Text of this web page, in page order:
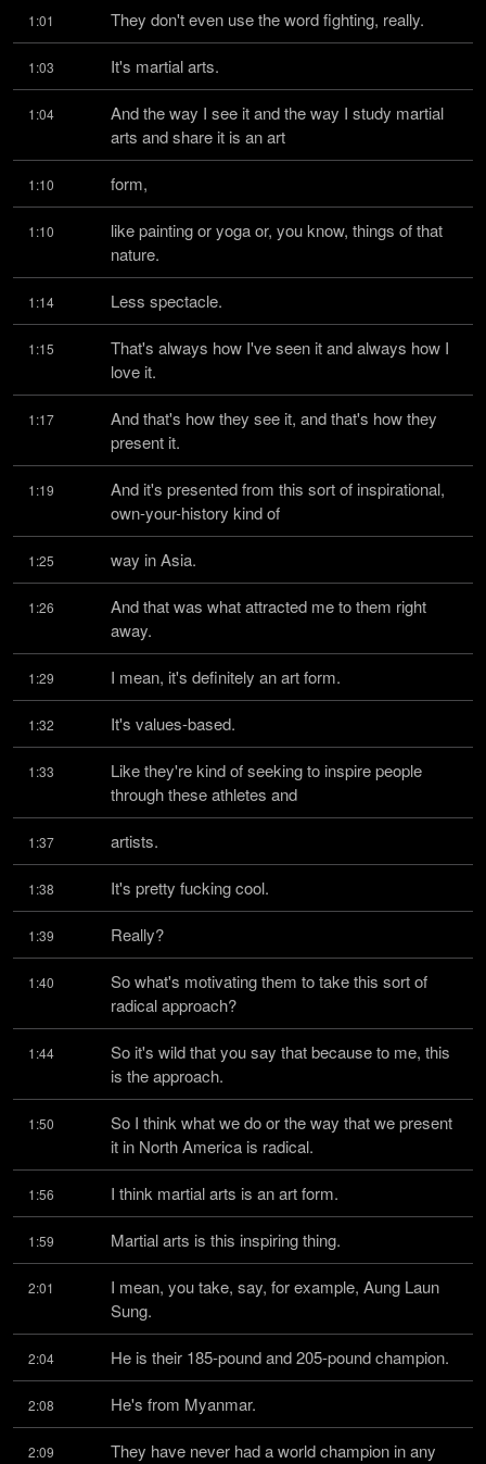
1:01 They don't even use the word fighting, really.
1:03 It's martial arts.
1:04
And the way I see it and the way I study martial
arts and share it is an art
1:10 form,
1:10
like painting or yoga or, you know, things of that
nature.
1:14 Less spectacle.
1:15
That's always how I've seen it and always how I
love it.
1:17
And that's how they see it, and that's how they
present it.
1:19
And it's presented from this sort of inspirational,
own-your-history kind of
1:25 way in Asia.
1:26
And that was what attracted me to them right
away.
1:29 I mean, it's definitely an art form.
1:32 It's values-based.
1:33
Like they're kind of seeking to inspire people
through these athletes and
1:37 artists.
1:38 It's pretty fucking cool.
1:39 Really?
1:40
So what's motivating them to take this sort of
radical approach?
1:44
So it's wild that you say that because to me, this
is the approach.
1:50
So I think what we do or the way that we present
it in North America is radical.
1:56 I think martial arts is an art form.
1:59 Martial arts is this inspiring thing.
2:01
I mean, you take, say, for example, Aung Laun
Sung.
2:04 He is their 185-pound and 205-pound champion.
2:08 He's from Myanmar.
2:09
They have never had a world champion in any